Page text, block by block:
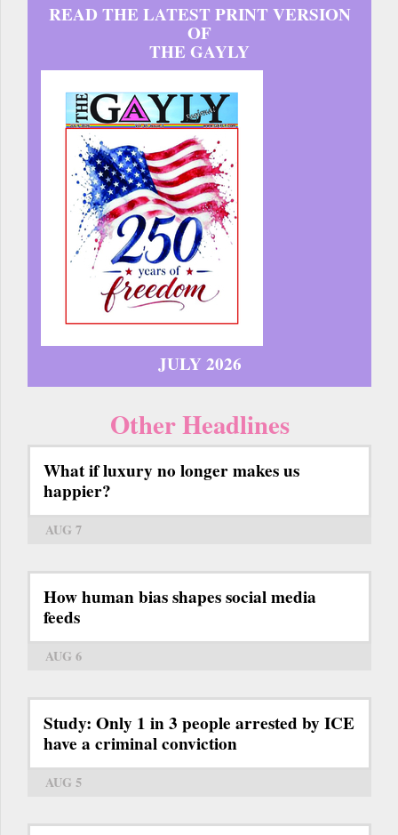
READ THE LATEST PRINT VERSION
OF
THE GAYLY
JULY 2026
Other Headlines
What if luxury no longer makes us
happier?
AUG 7
How human bias shapes social media
feeds
AUG 6
Study: Only 1 in 3 people arrested by ICE
have a criminal conviction
AUG 5